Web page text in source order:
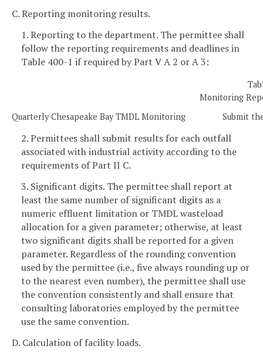
C. Reporting monitoring results.
1. Reporting to the department. The permittee shall
follow the reporting requirements and deadlines in
Table 400-1 if required by Part V A 2 or A 3:
Monitoring
Quarterly Chesapeake Bay TMDL Monitoring
Submit
2. Permittees shall submit results for each outfall
associated with industrial activity according to the
requirements of Part II C.
3. Significant digits. The permittee shall report at
least the same number of significant digits as a
numeric effluent limitation or TMDL wasteload
allocation for a given parameter; otherwise, at least
two significant digits shall be reported for a given
parameter. Regardless of the rounding convention
used by the permittee (i.e., five always rounding up or
to the nearest even number), the permittee shall use
the convention consistently and shall ensure that
consulting laboratories employed by the permittee
use the same convention.
D. Calculation of facility loads.